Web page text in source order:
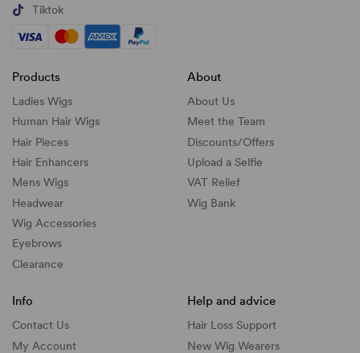
Tiktok
Products
Ladies Wigs
Human Hair Wigs
Hair Pieces
Hair Enhancers
Mens Wigs
Headwear
Wig Accessories
Eyebrows
Clearance
About
About Us
Meet the Team
Discounts/Offers
Upload a Selfie
VAT Relief
Wig Bank
Info
Contact Us
My Account
Help and advice
Hair Loss Support
New Wig Wearers